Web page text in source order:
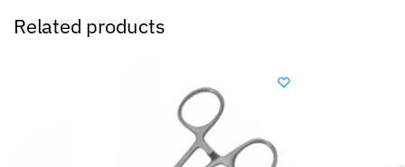
Related products